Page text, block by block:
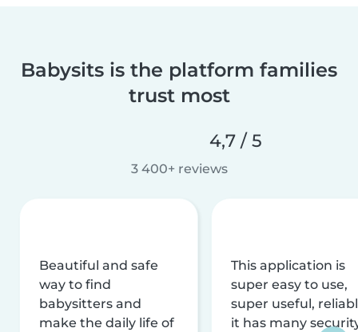
Babysits is the platform families
trust most
4,7 / 5
3 400+ reviews
Beautiful and safe
way to find
babysitters and
make the daily life of
This application is
super easy to use,
super useful,
it has many